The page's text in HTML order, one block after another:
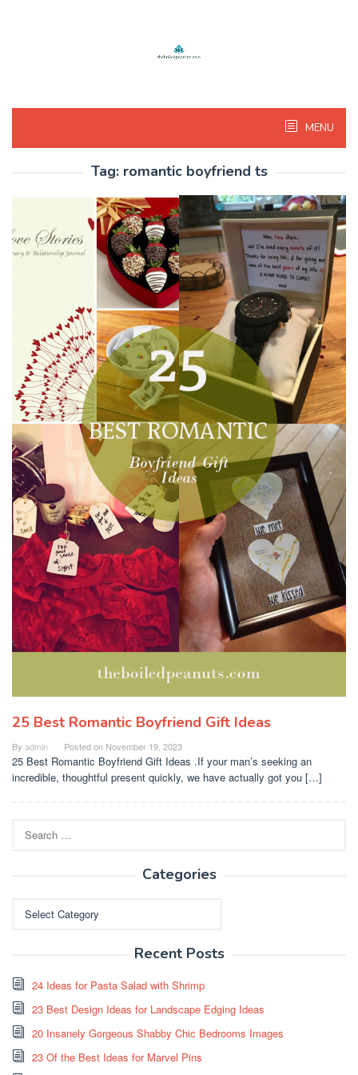
MENU
Tag: romantic boyfriend ts
25 Best Romantic Boyfriend Gift Ideas
By admin Posted on November 19, 2023
25 Best Romantic Boyfriend Gift Ideas .If your man’s seeking an
incredible, thoughtful present quickly, we have actually got you […]
for:
Categories
Recent Posts
24 Ideas for Pasta Salad with Shrimp
23 Best Design Ideas for Landscape Edging Ideas
20 Insanely Gorgeous Shabby Chic Bedrooms Images
23 Of the Best Ideas for Marvel Pins